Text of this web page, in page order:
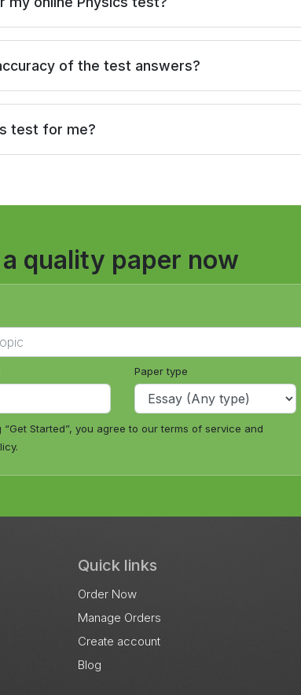
of the test answers?
test for me?
quality paper now
Paper type
“Get Started”, you agree to our terms of service and
Quick links
Order Now
Manage Orders
Create account
Blog